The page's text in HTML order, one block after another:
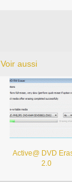
Voir aussi
Active@ DVD
2.0